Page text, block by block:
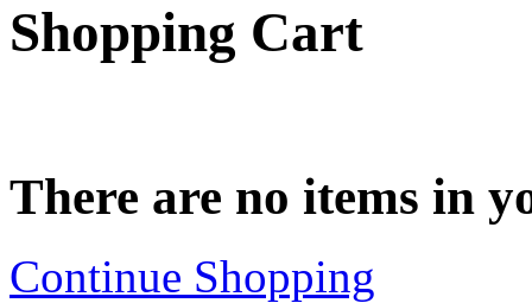
Shopping Cart
There are no items in
Continue Shopping